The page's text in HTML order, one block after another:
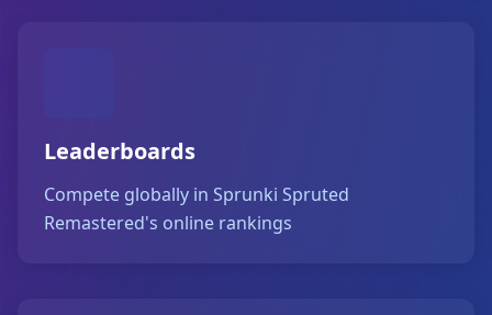
Leaderboards
Compete globally in Sprunki Spruted
Remastered's online rankings